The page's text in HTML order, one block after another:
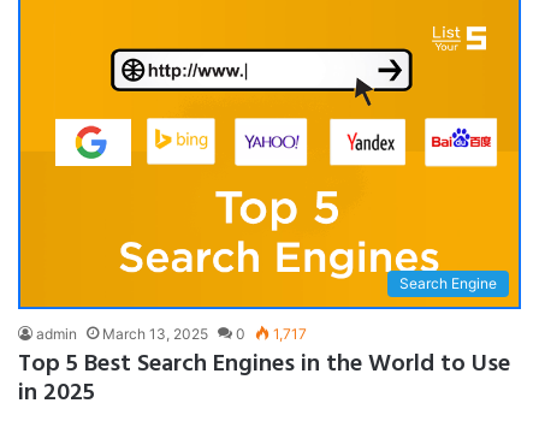
Search Engine
admin March 13, 2025 0 1,717
Top 5 Best Search Engines in the World to Use
in 2025